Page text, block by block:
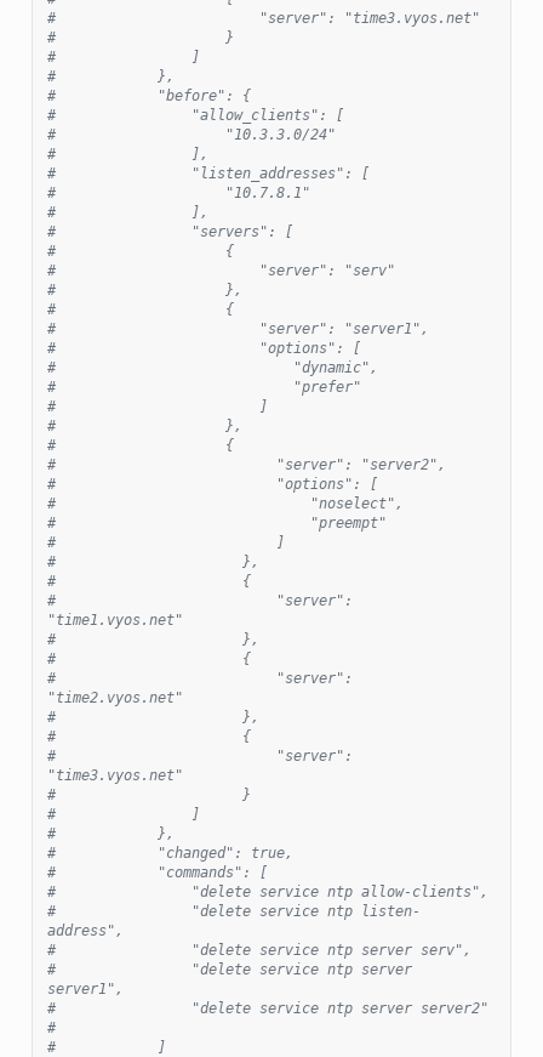
#                        "server": "time3.vyos.net"
#                    }
#                ]
#            },
#            "before": {
#                "allow_clients": [
#                    "10.3.3.0/24"
#                ],
#                "listen_addresses": [
#                    "10.7.8.1"
#                ],
#                "servers": [
#                    {
#                        "server": "serv"
#                    },
#                    {
#                        "server": "server1",
#                        "options": [
#                            "dynamic",
#                            "prefer"
#                        ]
#                    },
#                    {
#                          "server": "server2",
#                          "options": [
#                              "noselect",
#                              "preempt"
#                          ]
#                      },
#                      {
#                          "server":
"time1.vyos.net"
#                      },
#                      {
#                          "server":
"time2.vyos.net"
#                      },
#                      {
#                          "server":
"time3.vyos.net"
#                      }
#                ]
#            },
#            "changed": true,
#            "commands": [
#                "delete service ntp allow-clients",
#                "delete service ntp listen-
address",
#                "delete service ntp server serv",
#                "delete service ntp server
server1",
#                "delete service ntp server server2"
#
#            ]